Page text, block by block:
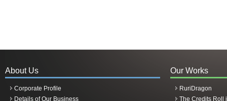
About Us
Corporate Profile
Details of Our Business
Our Works
RuriDragon
The Credits Roll